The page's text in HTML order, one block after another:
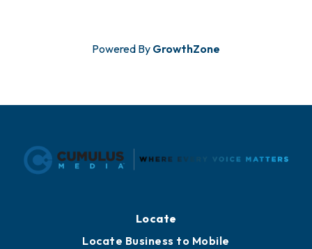
Powered By GrowthZone
Locate
Locate Business to Mobile